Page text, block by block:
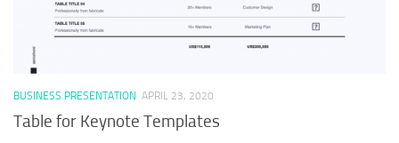
BUSINESS PRESENTATION APRIL 23, 2020
Table for Keynote Templates